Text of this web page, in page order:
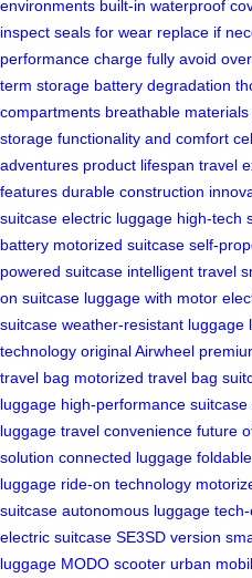
environments built-in waterproof
inspect seals for wear replace if
performance charge fully avoid
term storage battery degradation
compartments breathable materials
storage functionality and comfort
adventures product lifespan travel
features durable construction
suitcase electric luggage high-tech
battery motorized suitcase self-
powered suitcase intelligent travel
on suitcase luggage with motor
suitcase weather-resistant luggage
technology original Airwheel
travel bag motorized travel bag
luggage high-performance suitcase
luggage travel convenience future
solution connected luggage
luggage ride-on technology
suitcase autonomous luggage
electric suitcase SE3SD version
luggage MODO scooter urban